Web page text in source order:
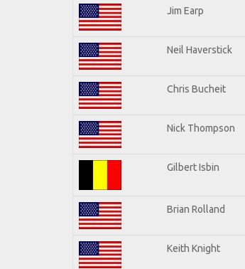
Jim Earp
Neil Haverstick
Chris Bucheit
Nick Thompson
Gilbert Isbin
Brian Rolland
Keith Knight